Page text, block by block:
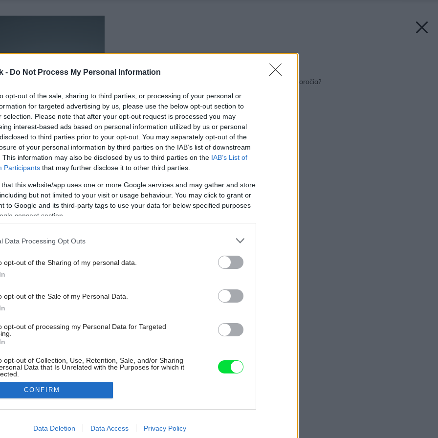
- Do Not Process My Personal Information
opt-out of the sale, sharing to third parties, or processing of your personal or
for targeted advertising by us, please use the below opt-out section to
selection. Please note that after your opt-out request is processed you may
interest-based ads based on personal information utilized by us or personal
to third parties prior to your opt-out. You may separately opt-out of the
of your personal information by third parties on the IAB’s list of downstream
This information may also be disclosed by us to third parties on the IAB’s List of
Participants that may further disclose it to other third parties.
that this website/app uses one or more Google services and may gather and store
but not limited to your visit or usage behaviour. You may click to grant or
to Google and its third-party tags to use your data for below specified purposes
consent section.
Data Processing Opt Outs
opt-out of the Sharing of my personal data.
opt-out of the Sale of my Personal Data.
opt-out of processing my Personal Data for Targeted
opt-out of Collection, Use, Retention, Sale, and/or Sharing
Data that Is Unrelated with the Purposes for which it
allow Google to enable storage related to advertising like cookies on
CONFIRM
Data Deletion Data Access Privacy Policy
Späť na článok:
Médium uplynulého storočia?